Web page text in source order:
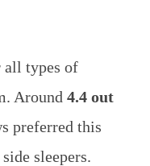
all types of
Around 4.4 out
preferred this
sleepers.